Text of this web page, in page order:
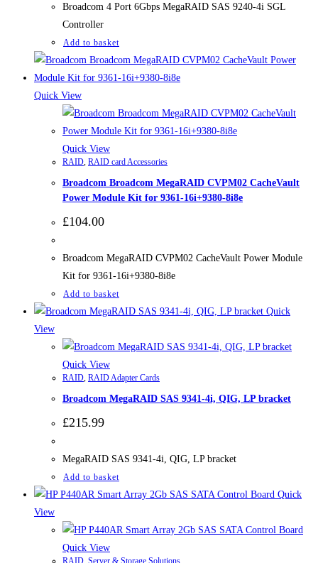
Broadcom 4 Port 6Gbps MegaRAID SAS 9240-4i SGL
Controller
Add to basket
Quick View
Quick View
RAID RAID card Accessories
Broadcom Broadcom MegaRAID CVPM02 CacheVault
Power Module Kit for 9361-16i+9380-8i8e
£104.00
Broadcom MegaRAID CVPM02 CacheVault Power Module
Kit for 9361-16i+9380-8i8e
Add to basket
Quick
View
Quick View
RAID RAID Adapter Cards
Broadcom MegaRAID SAS 9341-4i, QIG, LP bracket
£215.99
MegaRAID SAS 9341-4i, QIG, LP bracket
Add to basket
Quick
View
Quick View
RAID, Server & Storage Solutions